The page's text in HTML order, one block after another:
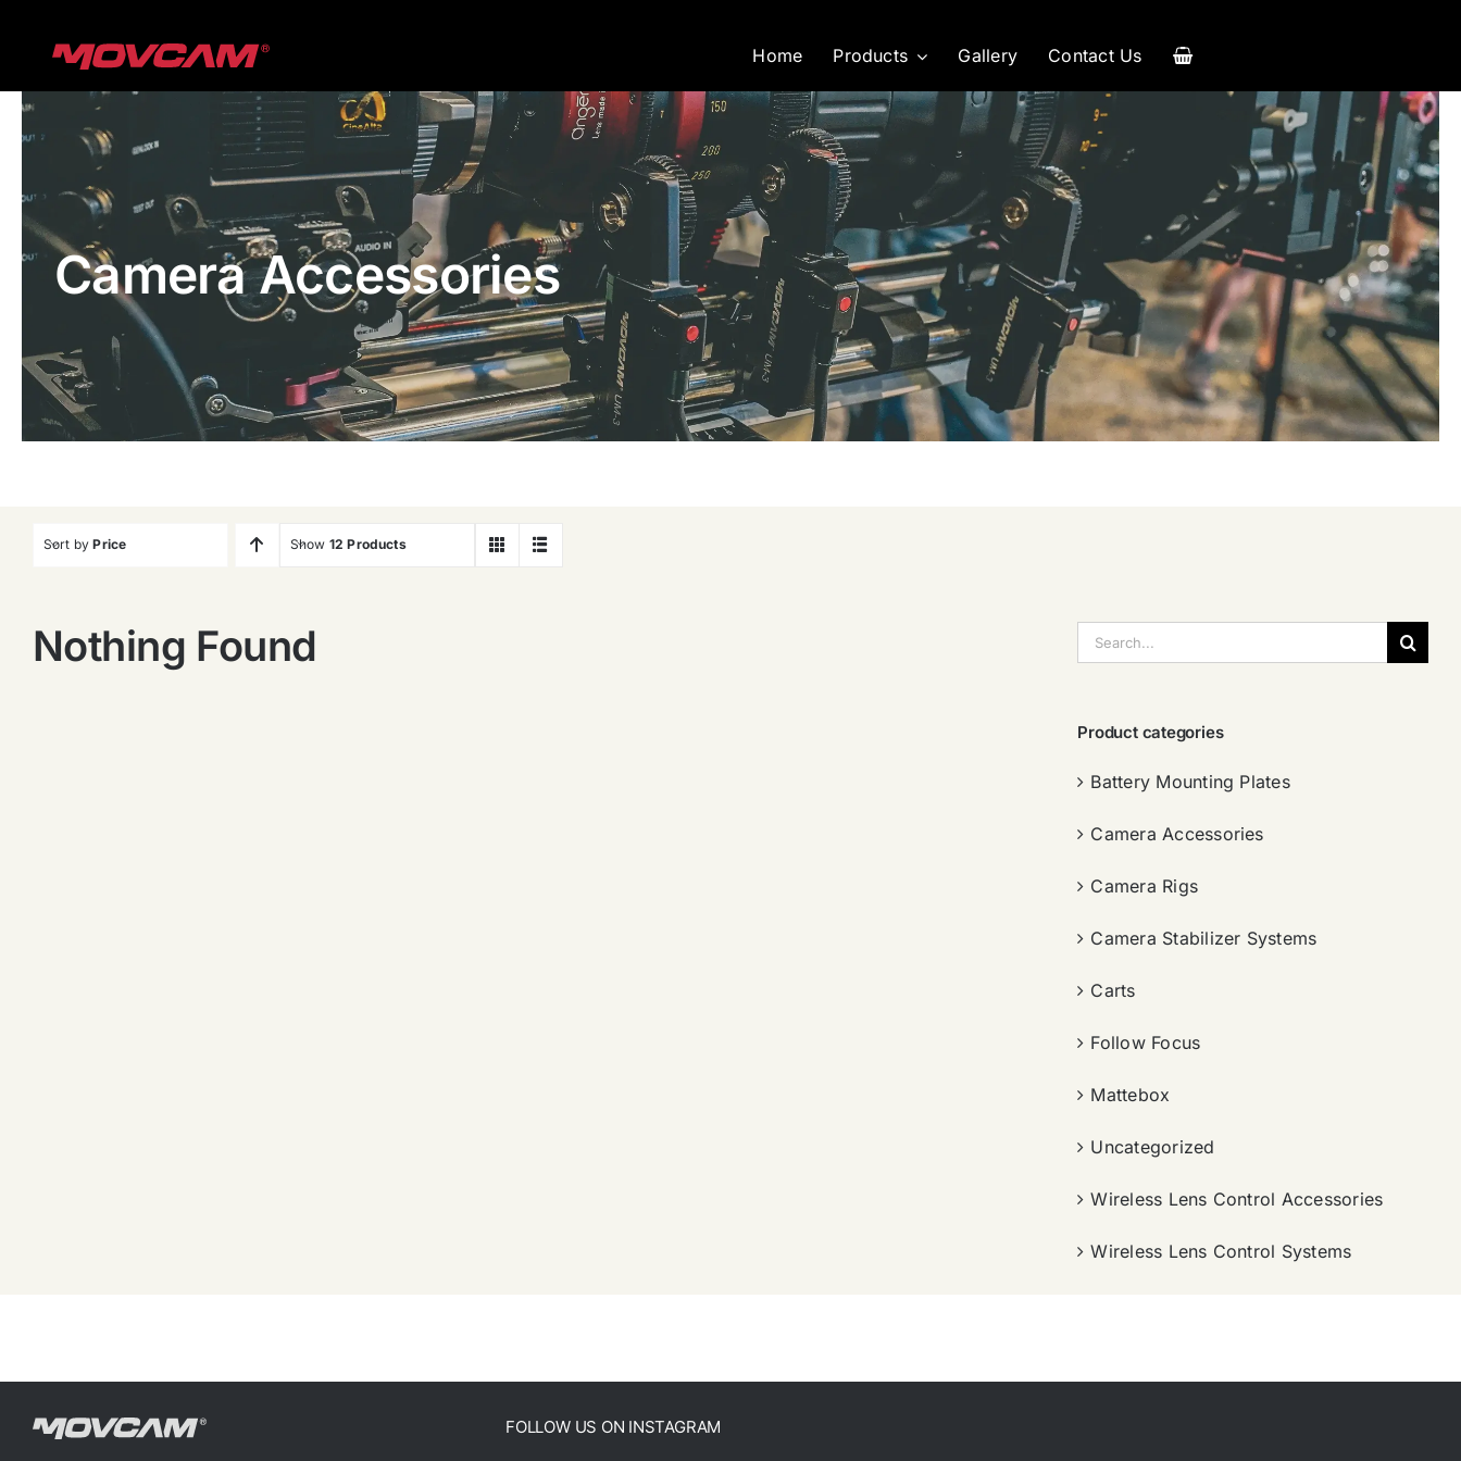
Home Products Gallery Contact Us
Camera Accessories
Sort byPrice Show 12 Products
Nothing Found
索：
Product categories
Battery Mounting Plates
Camera Accessories
Camera Rigs
Camera Stabilizer Systems
Carts
Follow Focus
Mattebox
Uncategorized
Wireless Lens Control Accessories
Wireless Lens Control Systems
FOLLOW US ON INSTAGRAM